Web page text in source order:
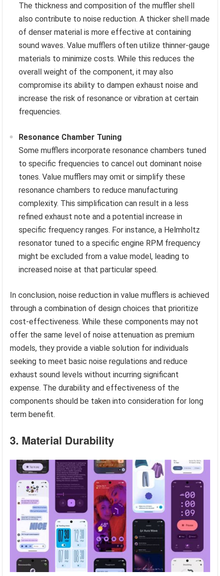
The thickness and composition of the muffler shell
also contribute to noise reduction. A thicker shell made
of denser material is more effective at containing
sound waves. Value mufflers often utilize thinner-gauge
materials to minimize costs. While this reduces the
overall weight of the component, it may also
compromise its ability to dampen exhaust noise and
increase the risk of resonance or vibration at certain
frequencies.
Resonance Chamber Tuning
Some mufflers incorporate resonance chambers tuned
to specific frequencies to cancel out dominant noise
tones. Value mufflers may omit or simplify these
resonance chambers to reduce manufacturing
complexity. This simplification can result in a less
refined exhaust note and a potential increase in
specific frequency ranges. For instance, a Helmholtz
resonator tuned to a specific engine RPM frequency
might be excluded from a value model, leading to
increased noise at that particular speed.
In conclusion, noise reduction in value mufflers is achieved
through a combination of design choices that prioritize
cost-effectiveness. While these components may not
offer the same level of noise attenuation as premium
models, they provide a viable solution for individuals
seeking to meet basic noise regulations and reduce
exhaust sound levels without incurring significant
expense. The durability and effectiveness of the
components should be taken into consideration for long
term benefit.
3. Material Durability